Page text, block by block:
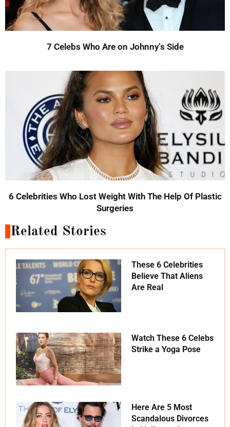
7 Celebs Who Are on Johnny’s Side
6 Celebrities Who Lost Weight With The Help Of Plastic
Surgeries
Related Stories
These 6 Celebrities
Believe That Aliens
Are Real
Watch These 6 Celebs
Strike a Yoga Pose
Here Are 5 Most
Scandalous Divorces